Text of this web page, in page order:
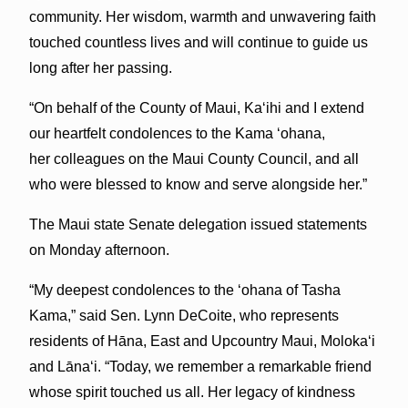
community. Her wisdom, warmth and unwavering faith
touched countless lives and will continue to guide us
long after her passing.
“On behalf of the County of Maui, Kaʻihi and I extend
our heartfelt condolences to the Kama ʻohana,
her colleagues on the Maui County Council, and all
who were blessed to know and serve alongside her.”
The Maui state Senate delegation issued statements
on Monday afternoon.
“My deepest condolences to the ‘ohana of Tasha
Kama,” said Sen. Lynn DeCoite, who represents
residents of Hāna, East and Upcountry Maui, Molokaʻi
and Lānaʻi. “Today, we remember a remarkable friend
whose spirit touched us all. Her legacy of kindness